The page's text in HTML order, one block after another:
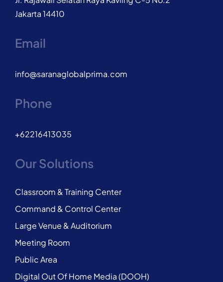
Jakarta 14410
Email
info@saranaglobalprima.com
Phone
+62216413035
Our Solutions
Classroom & Training Center
Command & Control Center
Large Venue & Auditorium
Meeting Room
Public Area
Digital Out Of Home Media (DOOH)